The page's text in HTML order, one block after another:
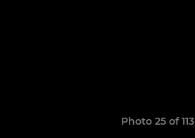
Photo 25 of 113